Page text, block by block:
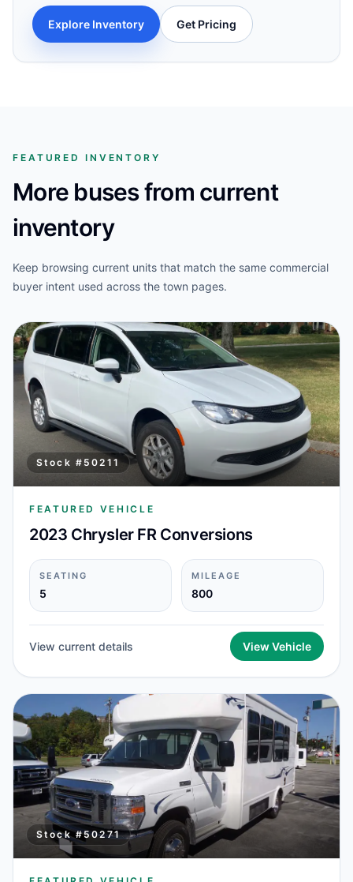
Explore Inventory Get Pricing
FEATURED INVENTORY
More buses from current
inventory
Keep browsing current units that match the same commercial
buyer intent used across the town pages.
Stock # 50211
FEATURED VEHICLE
2023 Chrysler FR Conversions
SEATING
5
MILEAGE
800
View current details View Vehicle
Stock #50271